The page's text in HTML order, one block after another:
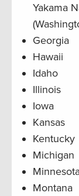
Yakama
Georgia
Hawaii
Idaho
Illinois
Iowa
Kansas
Kentucky
Michigan
Montana